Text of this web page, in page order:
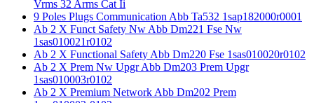
Vrms 32 Arms Cat Ii
9 Poles Plugs Communication Abb Ta532 1sap182000r0001
Ab 2 X Funct Safety Nw Abb Dm221 Fse Nw
1sas010021r0102
Ab 2 X Functional Safety Abb Dm220 Fse 1sas010020r0102
Ab 2 X Prem Nw Upgr Abb Dm203 Prem Upgr
1sas010003r0102
Ab 2 X Premium Network Abb Dm202 Prem